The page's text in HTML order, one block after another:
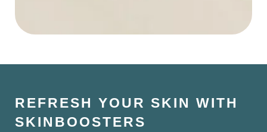
REFRESH YOUR SKIN WITH
SKINBOOSTERS